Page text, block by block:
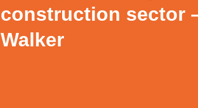
construction sector
Walker